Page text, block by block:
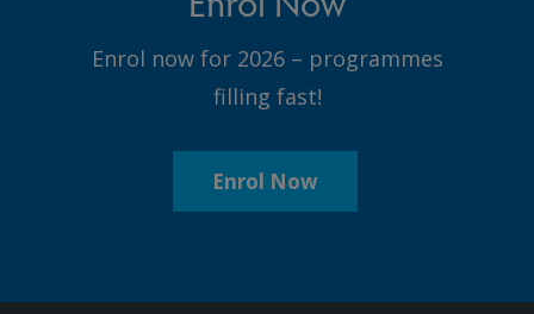
Enrol now for 2026 – programmes
filling fast!
Enrol Now